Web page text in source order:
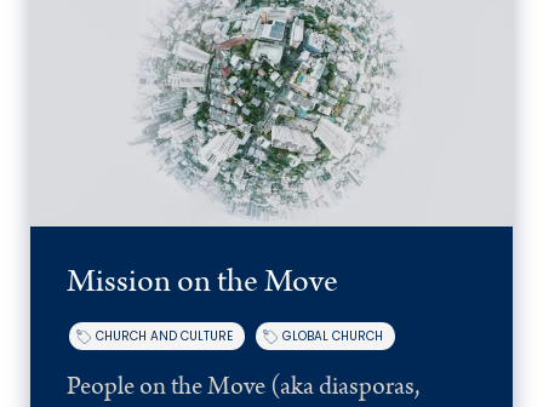
Mission on the Move
CHURCH AND CULTURE GLOBAL CHURCH
People on the Move (aka diasporas,